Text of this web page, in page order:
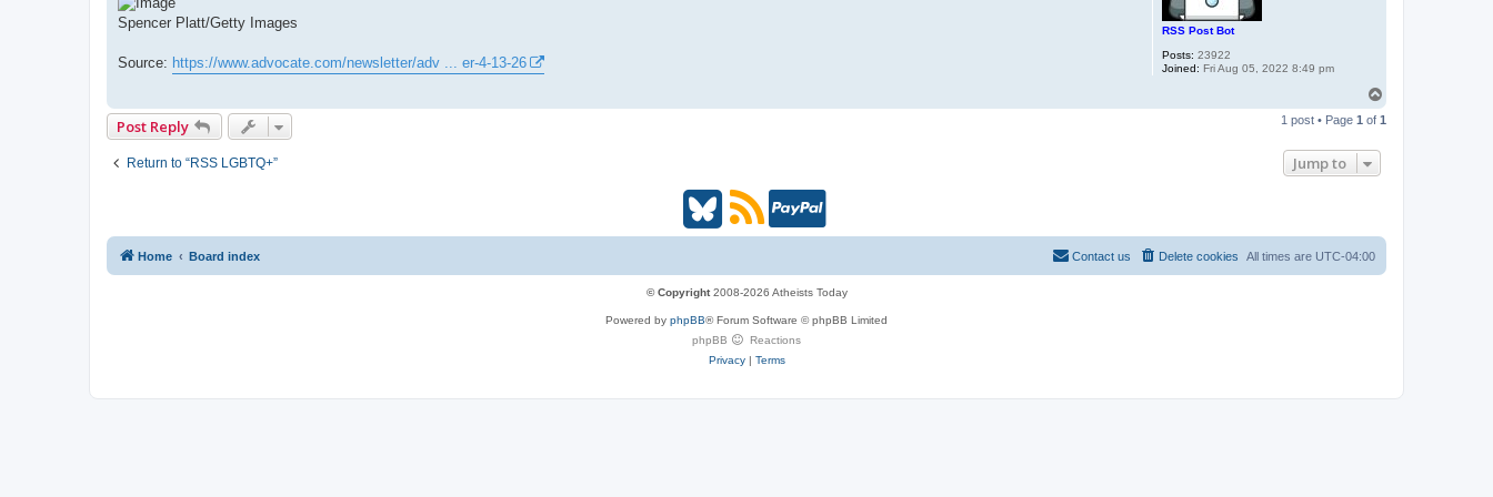
RSS Post Bot
Posts: 23922
Joined: Fri Aug 05, 2022 8:49 pm
Spencer Platt/Getty Images
Source: https://www.advocate.com/newsletter/adv ... er-4-13-26
p
Post Reply 1 post • Page 1 of 1
Return to “RSS LGBTQ+” Jump to
B
u
R
S
(
P
y
P
Home Board index All times are UTC-04:00
Delete cookies
Contact us
© Copyright2008-2026 Atheists Today
Powered by phpBB® Forum Software © phpBB Limited
phpBB
Reactions
Privacy| Terms